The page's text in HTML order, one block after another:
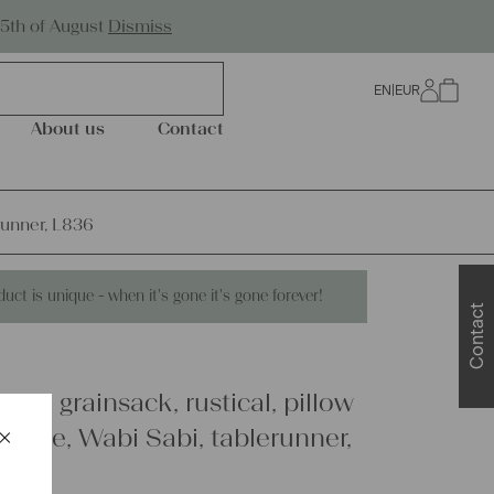
of August Dismiss
About us Contact
EN EUR
L836
is unique - when it's gone it's gone forever!
grainsack, rustical, pillow
Wabi Sabi, tablerunner,
Contact
Schließen
×